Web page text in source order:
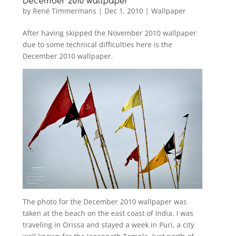
by René Timmermans | Dec 1, 2010| Wallpaper
After having skipped the November 2010 wallpaper
due to some technical difficulties here is the
December 2010 wallpaper.
The photo for the December 2010 wallpaper was
taken at the beach on the east coast of India. I was
traveling in Orissa and stayed a week in Puri, a city